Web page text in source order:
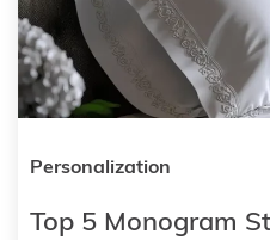
Personalization
Top 5 Monogram